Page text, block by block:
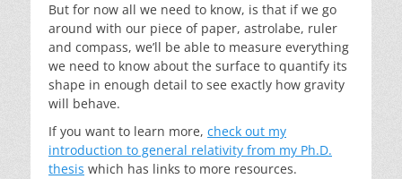
But for now all we need to know, is that if we go
around with our piece of paper, astrolabe, ruler
and compass, we’ll be able to measure everything
we need to know about the surface to quantify its
shape in enough detail to see exactly how gravity
will behave.
If you want to learn more, check out my
introduction to general relativity from my Ph.D.
thesis which has links to more resources.